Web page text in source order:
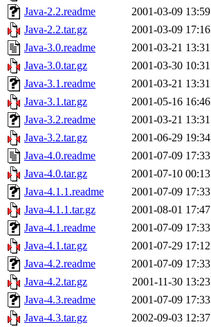
Java-2.2.readme
2001-03-09 13:59
Java-2.2.tar.gz
2001-03-09 17:16
Java-3.0.readme
2001-03-21 13:31
Java-3.0.tar.gz
2001-03-30 10:31
Java-3.1.readme
2001-03-21 13:31
Java-3.1.tar.gz
2001-05-16 16:46
Java-3.2.readme
2001-03-21 13:31
Java-3.2.tar.gz
2001-06-29 19:34
Java-4.0.readme
2001-07-09 17:33
Java-4.0.tar.gz
2001-07-10 00:13
Java-4.1.1.readme
2001-07-09 17:33
Java-4.1.1.tar.gz
2001-08-01 17:47
Java-4.1.readme
2001-07-09 17:33
Java-4.1.tar.gz
2001-07-29 17:12
Java-4.2.readme
2001-07-09 17:33
Java-4.2.tar.gz
2001-11-30 13:23
Java-4.3.readme
2001-07-09 17:33
Java-4.3.tar.gz
2002-09-03 12:37